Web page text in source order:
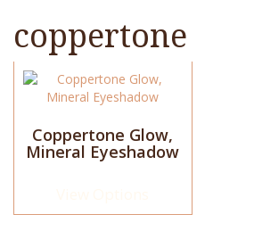
coppertone
Coppertone Glow,
Mineral Eyeshadow
This
product
multiple
variants.
The
be